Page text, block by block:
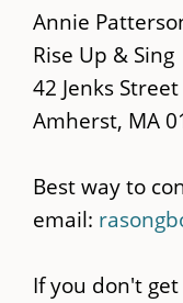
main
content
Annie
Rise Up & Sing
42 Jenks Street
Amherst, MA
Best way to
email:
If you don't